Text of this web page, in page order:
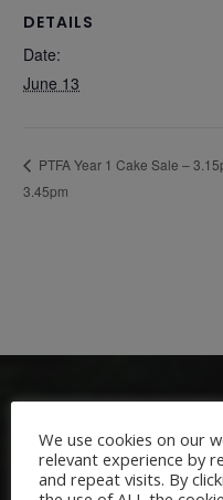
DETAILS
Date:
June 13
PTFA Year 1 Cake Sale –
3.45pm
We use cookies on our
relevant experience by
and repeat visits. By